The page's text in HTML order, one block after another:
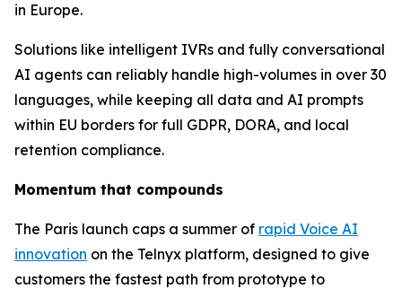
in Europe.
Solutions like intelligent IVRs and fully conversational
AI agents can reliably handle high-volumes in over 30
languages, while keeping all data and AI prompts
within EU borders for full GDPR, DORA, and local
retention compliance.
Momentum that compounds
The Paris launch caps a summer of rapid Voice AI
innovation on the Telnyx platform, designed to give
customers the fastest path from prototype to